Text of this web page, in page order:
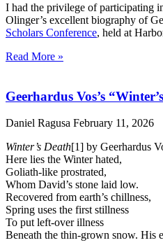
I had the privilege of participating
Olinger’s excellent biography of
Scholars Conference, held at
Read More »
Geerhardus Vos’s
Daniel Ragusa February 11, 2026
Winter’s Death[1] by Geerhardus
Here lies the Winter hated,
Goliath-like prostrated,
Whom David’s stone laid low.
Recovered from earth’s chillness,
Spring uses the first stillness
To put left-over illness
Beneath the thin-grown snow. His